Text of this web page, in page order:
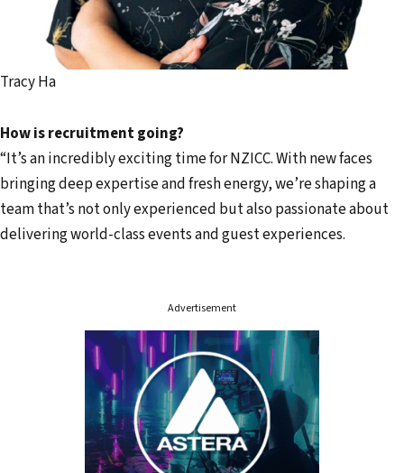
Tracy Ha
How is recruitment going?
“It’s an incredibly exciting time for NZICC. With new faces
bringing deep expertise and fresh energy, we’re shaping a
team that’s not only experienced but also passionate about
delivering world-class events and guest experiences.
Advertisement